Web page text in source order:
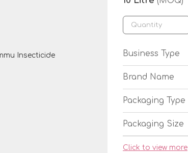
Business Type
Brand Name
Packaging Type
Packaging Size
Click to view more